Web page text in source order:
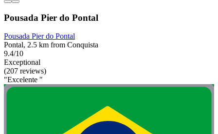
Pousada Pier do Pontal
Pousada Pier do Pontal
Pontal, 2.5 km from Conquista
9.4/10
Exceptional
(207 reviews)
"Excelente "